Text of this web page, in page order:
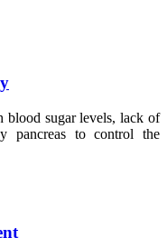
blood sugar levels, lack of
pancreas to control the